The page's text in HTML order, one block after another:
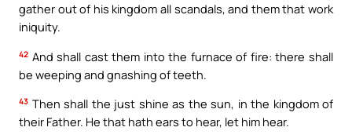
gather out of his kingdom all scandals, and them that work
iniquity.
42 And shall cast them into the furnace of fire: there shall
be weeping and gnashing of teeth.
43 Then shall the just shine as the sun, in the kingdom of
their Father. He that hath ears to hear, let him hear.